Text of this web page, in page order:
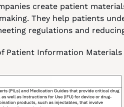
create patient
They help patients
regulations and
Patient Information Materials